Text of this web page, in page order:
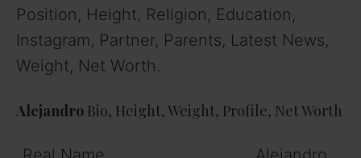
Position, Height, Religion, Education,
Instagram, Partner, Parents, Latest News,
Weight, Net Worth.
Alejandro Bio, Height, Weight, Profile, Net Worth